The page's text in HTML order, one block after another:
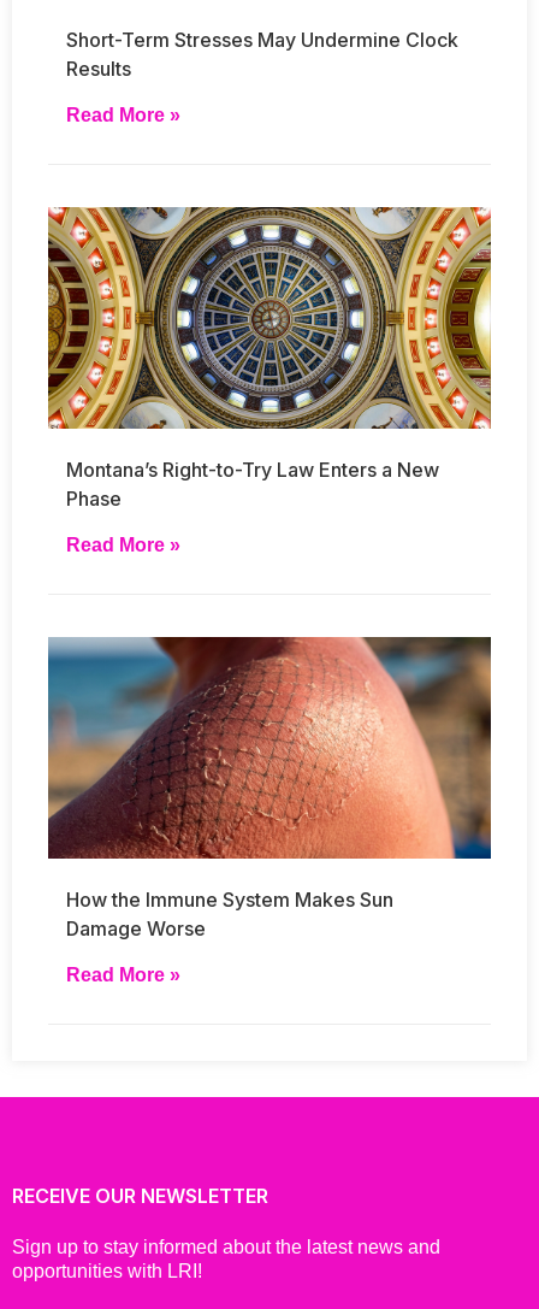
Short-Term Stresses May Undermine Clock
Results
Read More »
Montana’s Right-to-Try Law Enters a New
Phase
Read More »
How the Immune System Makes Sun
Damage Worse
Read More »
RECEIVE OUR NEWSLETTER
Sign up to stay informed about the latest news and
opportunities with LRI!